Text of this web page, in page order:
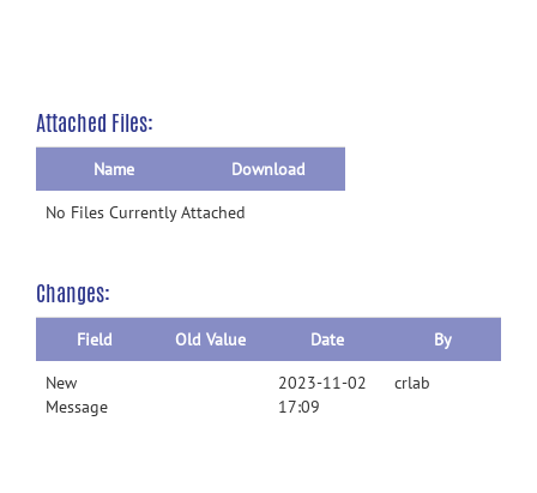
Attached Files:
Name
Download
No Files Currently Attached
Changes:
Field Old Value Date
By
New
Message
2023-11-02
17:09
crlab